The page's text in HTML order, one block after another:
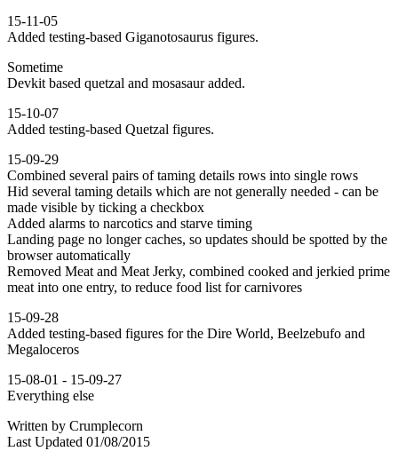
15-11-05
Added testing-based Giganotosaurus figures.
Sometime
Devkit based quetzal and mosasaur added.
15-10-07
Added testing-based Quetzal figures.
15-09-29
Combined several pairs of taming details rows into single rows
Hid several taming details which are not generally needed - can be
made visible by ticking a checkbox
Added alarms to narcotics and starve timing
Landing page no longer caches, so updates should be spotted by the
browser automatically
Removed Meat and Meat Jerky, combined cooked and jerkied prime
meat into one entry, to reduce food list for carnivores
15-09-28
Added testing-based figures for the Dire World, Beelzebufo and
Megaloceros
15-08-01 - 15-09-27
Everything else
Written by Crumplecorn
Last Updated 01/08/2015